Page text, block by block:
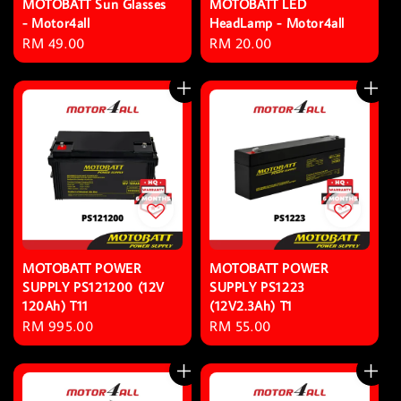
MOTOBATT Sun Glasses
- Motor4all
Regular
price
RM 49.00
MOTOBATT LED
HeadLamp - Motor4all
Regular
price
RM 20.00
MOTOBATT POWER
SUPPLY PS121200 (12V
120Ah) T11
Regular
price
RM 995.00
MOTOBATT POWER
SUPPLY PS1223
(12V2.3Ah) T1
Regular
price
RM 55.00